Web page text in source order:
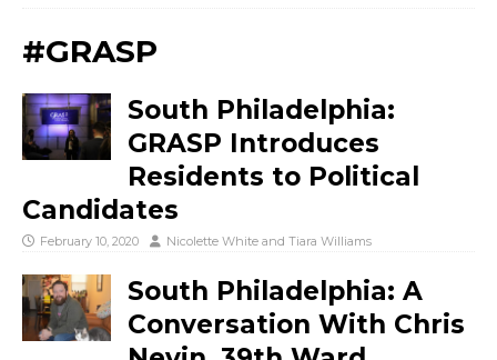
#GRASP
South Philadelphia:
GRASP Introduces
Residents to Political
Candidates
February 10, 2020 Nicolette White and Tiara Williams
South Philadelphia: A
Conversation With Chris